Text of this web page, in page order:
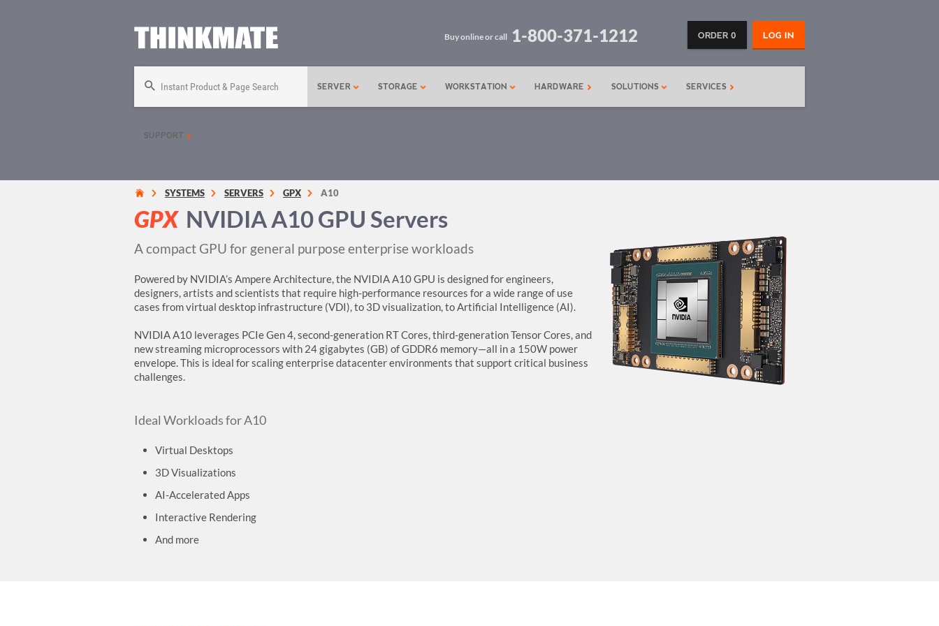
LOG IN
ORDER 0
Buy online or call 1-800-371-1212
Instant Product & Page Search SERVER STORAGE WORKSTATION HARDWARE SOLUTIONS SERVICES
SUPPORT
SYSTEMS SERVERS GPX A10
GPX NVIDIA A10 GPU Servers
A compact GPU for general purpose enterprise workloads
Powered by NVIDIA’s Ampere Architecture, the NVIDIA A10 GPU is designed for engineers,
designers, artists and scientists that require high-performance resources for a wide range of use
cases from virtual desktop infrastructure (VDI), to 3D visualization, to Artificial Intelligence (AI).
NVIDIA A10 leverages PCIe Gen 4, second-generation RT Cores, third-generation Tensor Cores, and
new streaming microprocessors with 24 gigabytes (GB) of GDDR6 memory—all in a 150W power
envelope. This is ideal for scaling enterprise datacenter environments that support critical business
challenges.
Ideal Workloads for A10
Virtual Desktops
3D Visualizations
AI-Accelerated Apps
Interactive Rendering
And more